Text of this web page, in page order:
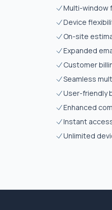
Multi-window
Device
On-site
Expanded
Customer
Seamless
User-friendly
Enhanced
Instant
Unlimited